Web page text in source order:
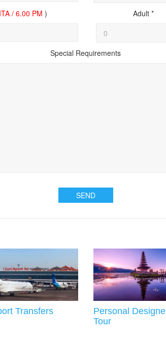
/ 6.00 PM ) Adult *
Special Requirements
Transfers
Personal Designe
Tour